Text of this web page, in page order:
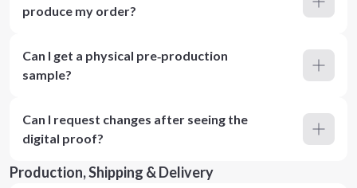
produce my order?
Can I get a physical pre‑production
sample?
Can I request changes after seeing the
digital proof?
Production, Shipping & Delivery